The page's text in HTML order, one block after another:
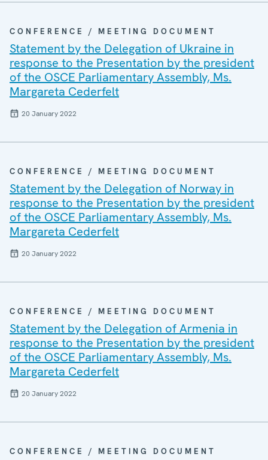
CONFERENCE / MEETING DOCUMENT
Statement by the Delegation of Ukraine in
response to the Presentation by the president
of the OSCE Parliamentary Assembly, Ms.
Margareta Cederfelt
20 January 2022
CONFERENCE / MEETING DOCUMENT
Statement by the Delegation of Norway in
response to the Presentation by the president
of the OSCE Parliamentary Assembly, Ms.
Margareta Cederfelt
20 January 2022
CONFERENCE / MEETING DOCUMENT
Statement by the Delegation of Armenia in
response to the Presentation by the president
of the OSCE Parliamentary Assembly, Ms.
Margareta Cederfelt
20 January 2022
CONFERENCE / MEETING DOCUMENT